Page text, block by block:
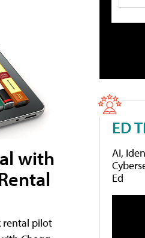
with
rental pilot
ED
AI,
Ed